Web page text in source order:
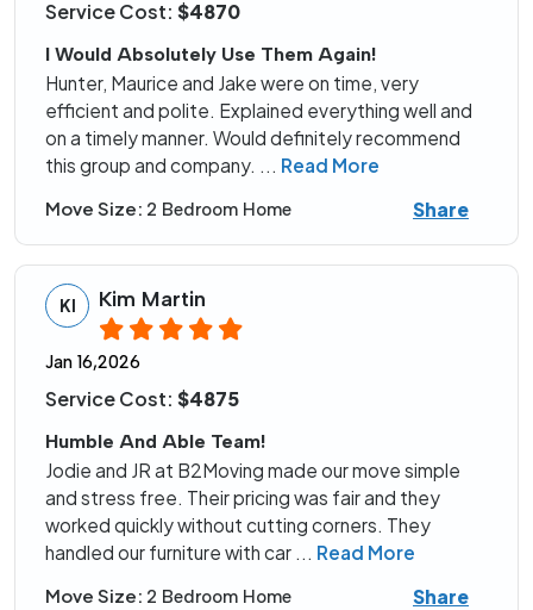
Service Cost: $4870
I Would Absolutely Use Them Again!
Hunter, Maurice and Jake were on time, very
efficient and polite. Explained everything well and
on a timely manner. Would definitely recommend
this group and company.
Read More
Move Size: 2 Bedroom Home Share
KI Kim Martin
Jan 16,2026
Service Cost: $4875
Humble And Able Team!
Jodie and JR at B2Moving made our move simple
and stress free. Their pricing was fair and they
worked quickly without cutting corners. They
handled our furniture with car
Read More
Move Size: 2 Bedroom Home Share